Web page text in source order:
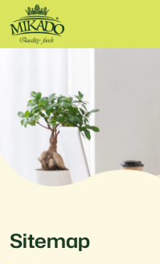
Mikado
Food
Co.,Ltd.
Sitemap